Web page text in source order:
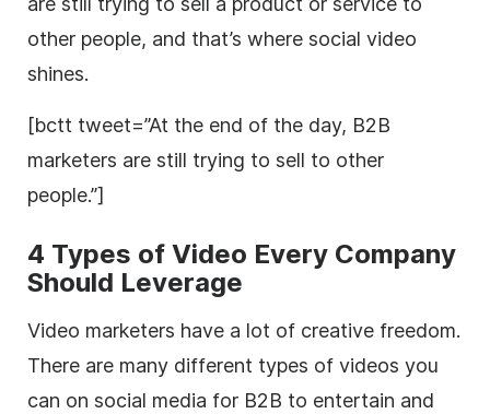
other people, and that’s where social video
shines.
[bctt tweet=”At the end of the day, B2B
marketers are still trying to sell to other
people.”]
4 Types of Video Every Company
Should Leverage
Video marketers have a lot of creative freedom.
There are many different types of videos you
can on social media for B2B to entertain and